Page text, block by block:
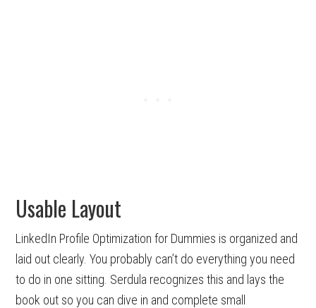
Usable Layout
LinkedIn Profile Optimization for Dummies is organized and
laid out clearly. You probably can’t do everything you need
to do in one sitting. Serdula recognizes this and lays the
book out so you can dive in and complete small